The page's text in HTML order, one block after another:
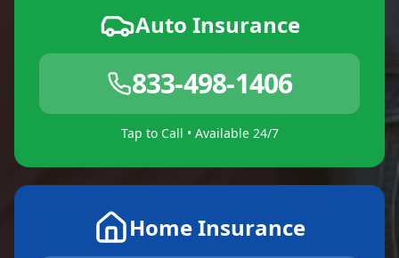
Auto Insurance
833-498-1406
Tap to Call • Available 24/7
Home Insurance